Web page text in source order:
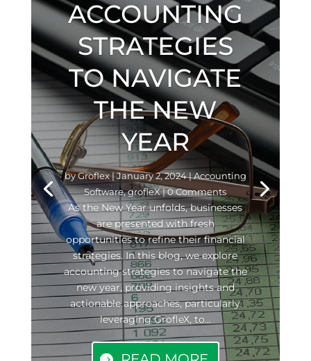
ACCOUNTING
STRATEGIES
TO NAVIGATE
THE NEW
YEAR
byGroflex| January 2, 2024|Accounting
Software,grofleX| 0 Comments
As the New Year unfolds, businesses
are presented with fresh
opportunities to refine their financial
strategies. In this blog, we explore
accounting strategies to navigate the
new year, providing insights and
actionable approaches, particularly
leveraging GrofleX, to...